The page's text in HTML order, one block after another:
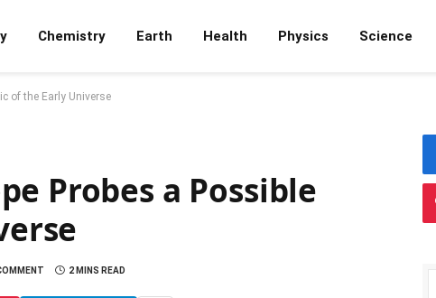
Chemistry Earth Health Physics Science
of the Early Universe
Probes a Possible
2 MINS READ